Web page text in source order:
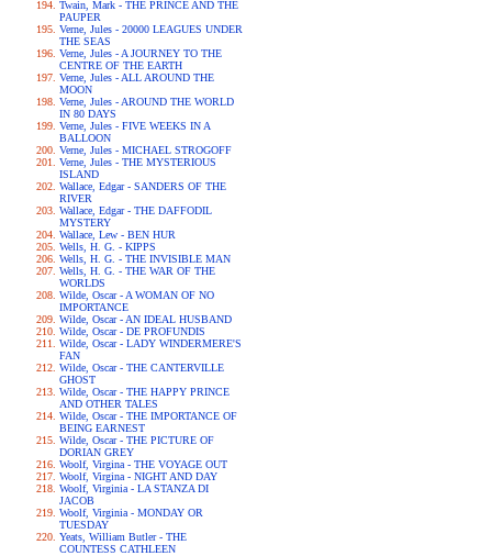
Twain, Mark - THE PRINCE AND THE
PAUPER
Verne, Jules - 20000 LEAGUES UNDER
THE SEAS
Verne, Jules - A JOURNEY TO THE
CENTRE OF THE EARTH
Verne, Jules - ALL AROUND THE
MOON
Verne, Jules - AROUND THE WORLD
IN 80 DAYS
Verne, Jules - FIVE WEEKS IN A
BALLOON
Verne, Jules - MICHAEL STROGOFF
Verne, Jules - THE MYSTERIOUS
ISLAND
Wallace, Edgar - SANDERS OF THE
RIVER
Wallace, Edgar - THE DAFFODIL
MYSTERY
Wallace, Lew - BEN HUR
Wells, H. G. - KIPPS
Wells, H. G. - THE INVISIBLE MAN
Wells, H. G. - THE WAR OF THE
WORLDS
Wilde, Oscar - A WOMAN OF NO
IMPORTANCE
Wilde, Oscar - AN IDEAL HUSBAND
Wilde, Oscar - DE PROFUNDIS
Wilde, Oscar - LADY WINDERMERE'S
FAN
Wilde, Oscar - THE CANTERVILLE
GHOST
Wilde, Oscar - THE HAPPY PRINCE
AND OTHER TALES
Wilde, Oscar - THE IMPORTANCE OF
BEING EARNEST
Wilde, Oscar - THE PICTURE OF
DORIAN GREY
Woolf, Virgina - THE VOYAGE OUT
Woolf, Virgina - NIGHT AND DAY
Woolf, Virginia - LA STANZA DI
JACOB
Woolf, Virginia - MONDAY OR
TUESDAY
Yeats, William Butler - THE
COUNTESS CATHLEEN